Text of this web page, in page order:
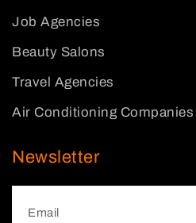
Job Agencies
Beauty Salons
Travel Agencies
Air Conditioning Companies
Newsletter